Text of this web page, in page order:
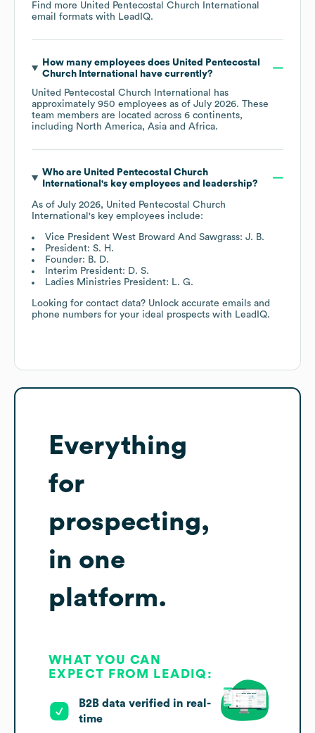
Find more United Pentecostal Church International
email formats with LeadIQ.
How many employees does United Pentecostal
Church International
have currently?
United Pentecostal Church International
has
approximately 950 employees as of July 2026. These
team members are located across 6 continents,
including North America Asia Africa.
Who are United Pentecostal Church
International 's key employees and leadership?
As of July 2026, United Pentecostal Church
International 's key employees include:
Vice President West Broward And Sawgrass: J. B.
President: S. H.
Founder: B. D.
Interim President: D. S.
Ladies Ministries President: L. G.
Looking for contact data? Unlock accurate emails and
phone numbers for your ideal prospects with LeadIQ.
Everything
for
prospecting,
in one
platform.
WHAT YOU CAN
EXPECT FROM LEADIQ:
B2B data verified in real-
time